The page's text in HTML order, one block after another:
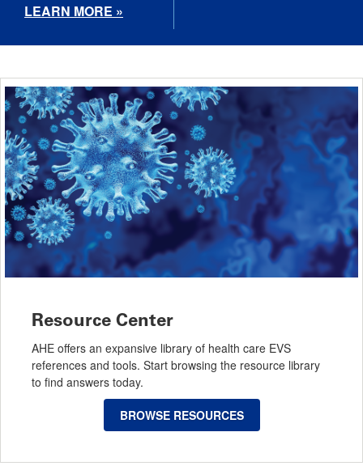
LEARN MORE »
Resource Center
AHE offers an expansive library of health care EVS
references and tools. Start browsing the resource library
to find answers today.
BROWSE RESOURCES